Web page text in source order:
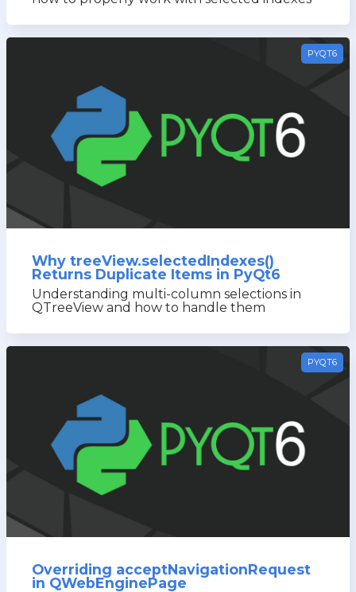
PYQT6
Why treeView.selectedIndexes()
Returns Duplicate Items in PyQt6
Understanding multi-column selections in
QTreeView and how to handle them
PYQT6
Overriding acceptNavigationRequest
in QWebEnginePage